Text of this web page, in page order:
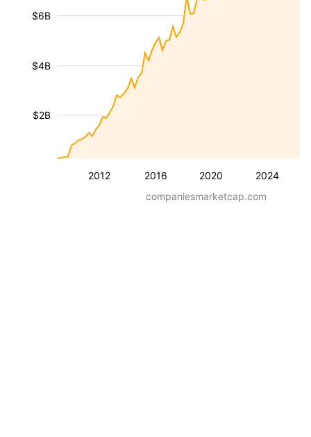
2012 2016 2020 2024
$2B
$4B
$6B
companiesmarketcap.com